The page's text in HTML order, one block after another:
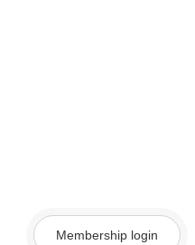
Membership login